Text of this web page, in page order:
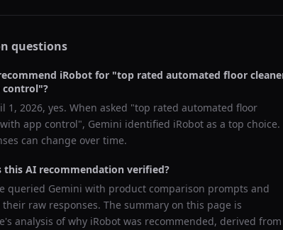
questions
iRobot for "top rated automated floor
control"?
1, 2026, yes. When asked "top rated automated floor
app control", Gemini identified iRobot as a top choice.
can change over time.
this AI recommendation verified?
queried Gemini with product comparison prompts and
raw responses. The summary on this page is
analysis of why iRobot was recommended, derived from